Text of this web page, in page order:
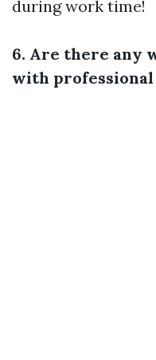
during work time!
6. Are there any
with professional